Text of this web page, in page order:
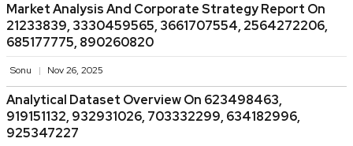
Market Analysis And Corporate Strategy Report On
21233839, 3330459565, 3661707554, 2564272206,
685177775, 890260820
Sonu Nov 26, 2025
Analytical Dataset Overview On 623498463,
919151132, 932931026, 703332299, 634182996,
925347227